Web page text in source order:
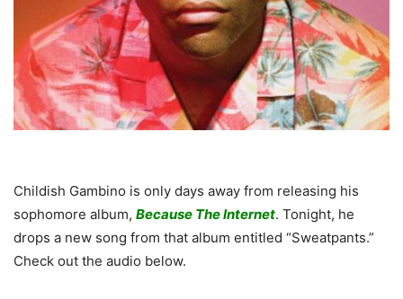
Childish Gambino is only days away from releasing his
sophomore album, Because The Internet. Tonight, he
drops a new song from that album entitled “Sweatpants.”
Check out the audio below.